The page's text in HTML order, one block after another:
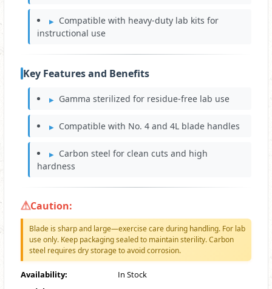
Compatible with heavy-duty lab kits for
instructional use
Key Features and Benefits
Gamma sterilized for residue-free lab use
Compatible with No. 4 and 4L blade handles
Carbon steel for clean cuts and high
hardness
Caution:
Blade is sharp and large—exercise care during handling. For lab
use only. Keep packaging sealed to maintain sterility. Carbon
steel requires dry storage to avoid corrosion.
Availability:
In Stock